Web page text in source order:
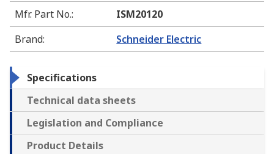
Mfr. Part No.:
ISM20120
Brand: Schneider Electric
Specifications
Technical data sheets
Legislation and Compliance
Product Details